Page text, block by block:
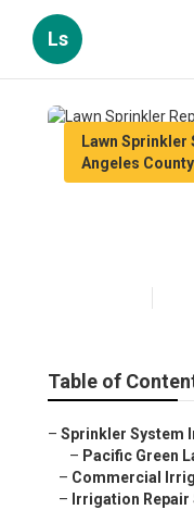
Ls
Lawn
Angeles
Table of
– Sprinkler System
– Pacific Green
– Commercial
– Irrigation Repair